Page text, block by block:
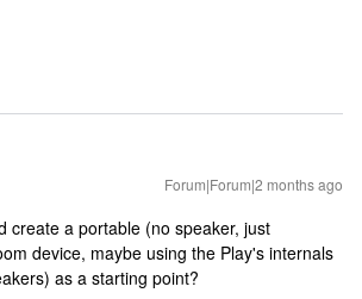
Forum|Forum|2 months ago
create a portable (no speaker, just
device, maybe using the Play's internals
as a starting point?